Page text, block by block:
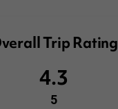
Trip Rating
4.3
5